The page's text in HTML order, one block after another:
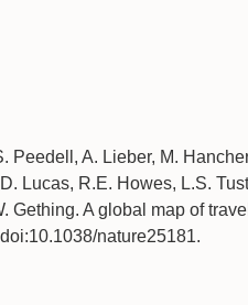
Peedell, A. Lieber, M.
Lucas, R.E. Howes, L.S.
Gething. A global map of
nature25181.